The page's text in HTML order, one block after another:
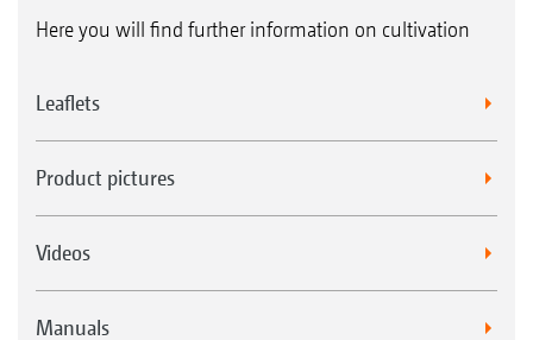
Here you will find further information on cultivation
Leaflets
Product pictures
Videos
Manuals